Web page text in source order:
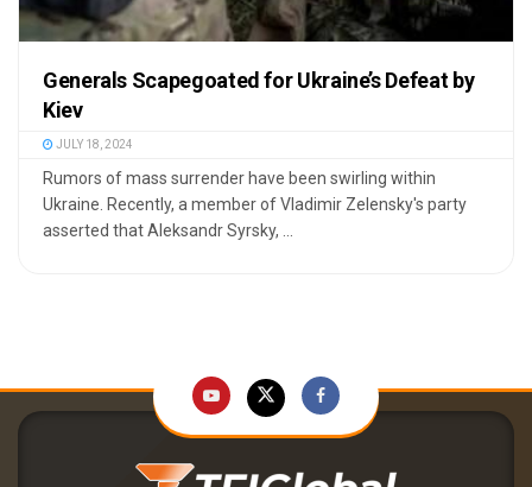
Generals Scapegoated for Ukraine’s Defeat by
Kiev
JULY 18, 2024
Rumors of mass surrender have been swirling within
Ukraine. Recently, a member of Vladimir Zelensky's party
asserted that Aleksandr Syrsky, ...